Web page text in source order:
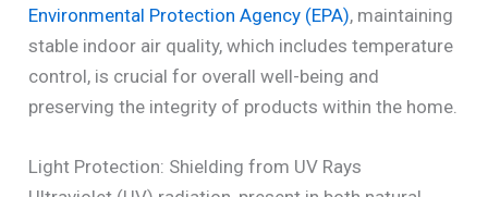
Environmental Protection Agency (EPA), maintaining
stable indoor air quality, which includes temperature
control, is crucial for overall well-being and
preserving the integrity of products within the home.
Light Protection: Shielding from UV Rays